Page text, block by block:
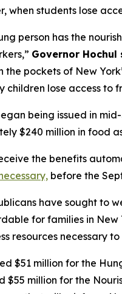
when students lose
person has the
Governor Hochul
the pockets of New
children lose access to
being issued in
$240 million in food
the benefits
before the
have sought to
for families in New
resources necessary
$51 million for the
$55 million for the